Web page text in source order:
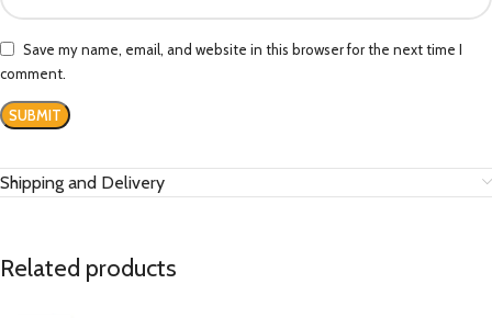
Save my name, email, and website in this browser for the next time I
comment.
Shipping and Delivery
Related products